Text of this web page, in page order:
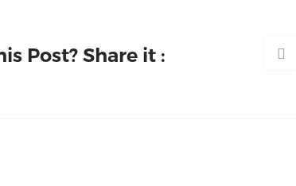
Post? Share it :